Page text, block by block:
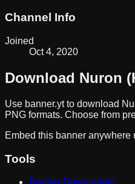
Channel Info
Joined
Oct 4, 2020
Download Nuron
Use banner.yt to download
PNG formats. Choose from
Embed this banner anywhere
Tools